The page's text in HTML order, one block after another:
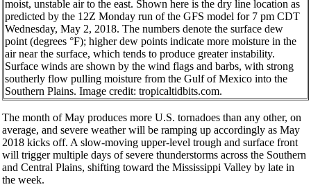
moist, unstable air to the east. Shown here is the dry line location as
predicted by the 12Z Monday run of the GFS model for 7 pm CDT
Wednesday, May 2, 2018. The numbers denote the surface dew
point (degrees °F); higher dew points indicate more moisture in the
air near the surface, which tends to produce greater instability.
Surface winds are shown by the wind flags and barbs, with strong
southerly flow pulling moisture from the Gulf of Mexico into the
Southern Plains. Image credit: tropicaltidbits.com.
The month of May produces more U.S. tornadoes than any other, on
average, and severe weather will be ramping up accordingly as May
2018 kicks off. A slow-moving upper-level trough and surface front
will trigger multiple days of severe thunderstorms across the Southern
and Central Plains, shifting toward the Mississippi Valley by late in
the week.